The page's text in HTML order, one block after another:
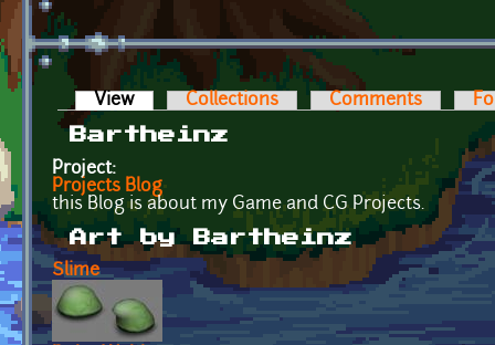
Primary tabs
View (active tab)Collections Comments
Bartheinz
Project:
Projects Blog
this Blog is about my Game and CG Projects.
Art by Bartheinz
Slime